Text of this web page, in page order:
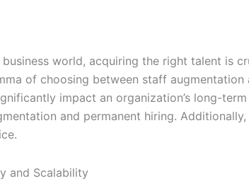
world, acquiring the right talent is
of choosing between staff
impact an organization’s long-
and permanent hiring.
and Scalability